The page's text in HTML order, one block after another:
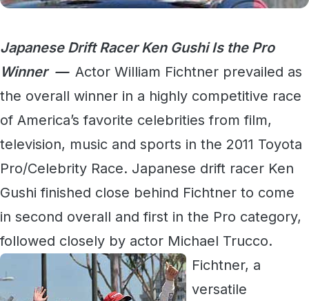
Japanese Drift Racer Ken Gushi Is the Pro
Winner — Actor William Fichtner prevailed as
the overall winner in a highly competitive race
of America’s favorite celebrities from film,
television, music and sports in the 2011 Toyota
Pro/Celebrity Race. Japanese drift racer Ken
Gushi finished close behind Fichtner to come
in second overall and first in the Pro category,
followed closely by actor Michael Trucco.
Fichtner, a
versatile